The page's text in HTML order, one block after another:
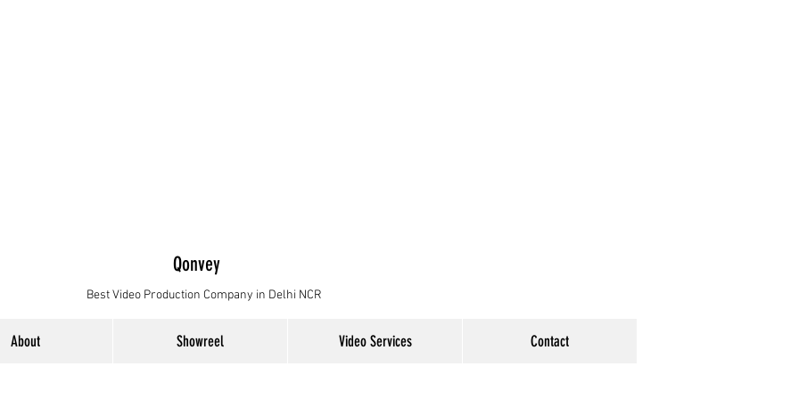
Qonvey
Best Video Production Company in Delhi NCR
About Showreel Video Services Contact